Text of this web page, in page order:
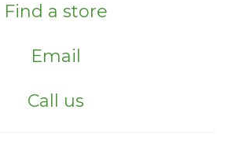
Find a store
Email
Call us